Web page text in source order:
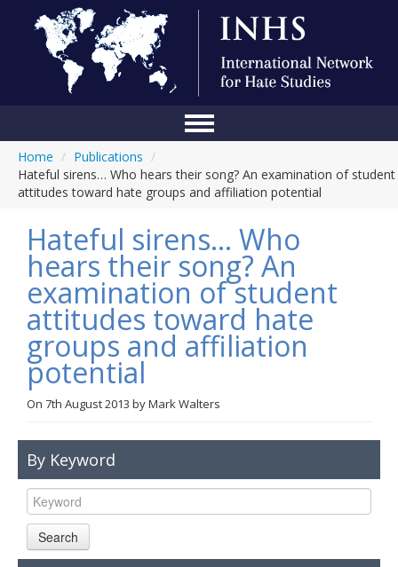
Conference
About Us
Blog
Anti-Hate Initiatives
Online Library
Links
Home / Publications /
Hateful sirens… Who hears their song? An examination of student
attitudes toward hate groups and affiliation potential
Hateful sirens… Who
hears their song? An
examination of student
attitudes toward hate
groups and affiliation
potential
On 7th August 2013 byMark Walters
By Keyword
Search